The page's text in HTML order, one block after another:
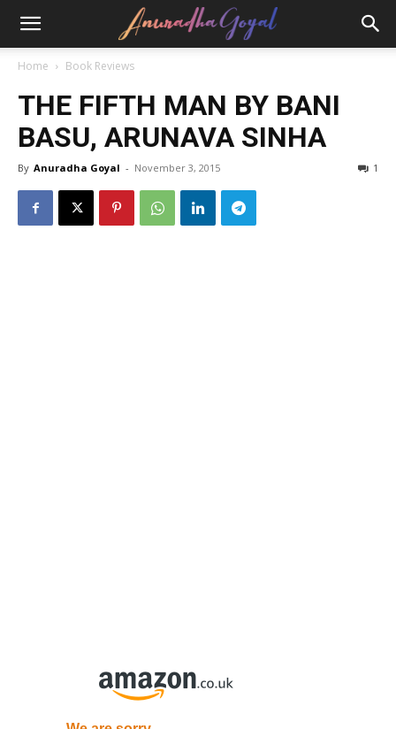
Home Book Reviews
THE FIFTH MAN BY BANI
BASU, ARUNAVA SINHA
By Anuradha Goyal - November 3, 2015 1